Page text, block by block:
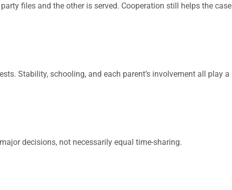
files and the other is served. Cooperation still helps the case
Stability, schooling, and each parent’s involvement all play a
decisions, not necessarily equal time-sharing.